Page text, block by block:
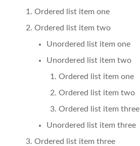
Ordered list item one
Ordered list item two
Unordered list item one
Unordered list item two
Ordered list item one
Ordered list item two
Ordered list item three
Unordered list item three
Ordered list item three